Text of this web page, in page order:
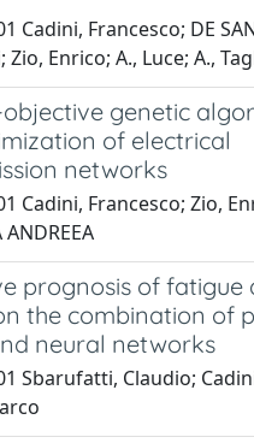
Cadini, Francesco; DE
Zio, Enrico; A., Luce; A.,
genetic
of electrical
networks
Cadini, Francesco; Zio,
ANDREEA
prognosis of fatigue
the combination of
neural networks
Sbarufatti, Claudio;